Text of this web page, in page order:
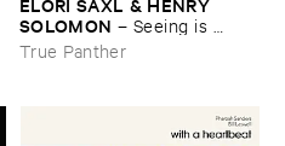
SOLOMON – Seeing ​is ​
Forgetting
True Panther